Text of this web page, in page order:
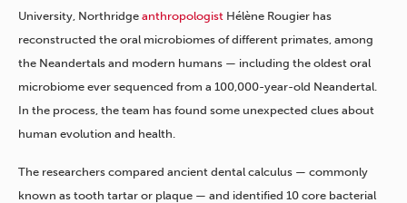
University, Northridge anthropologist Hélène Rougier has
reconstructed the oral microbiomes of different primates, among
the Neandertals and modern humans — including the oldest oral
microbiome ever sequenced from a 100,000-year-old Neandertal.
In the process, the team has found some unexpected clues about
human evolution and health.
The researchers compared ancient dental calculus — commonly
known as tooth tartar or plaque — and identified 10 core bacterial